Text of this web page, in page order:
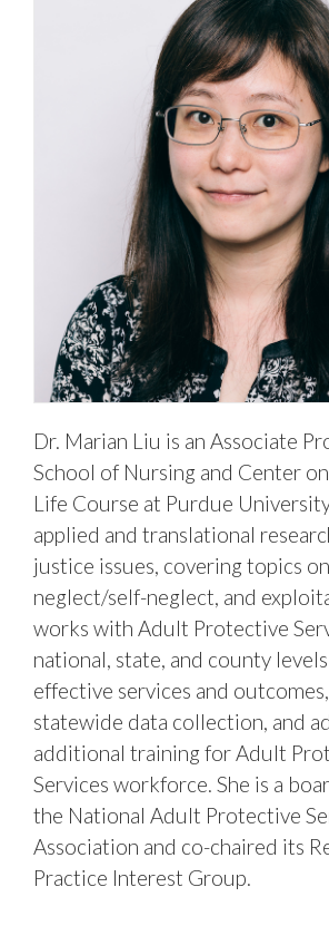
Dr. Marian Liu is an Associate
School of Nursing and Center
Life Course at Purdue
applied and translational
justice issues, covering topics
neglect/self-neglect, and
works with Adult Protective
national, state, and county
effective services and
statewide data collection, and
additional training for Adult
Services workforce. She is a
the National Adult Protective
Association and co-chaired its
Practice Interest Group.